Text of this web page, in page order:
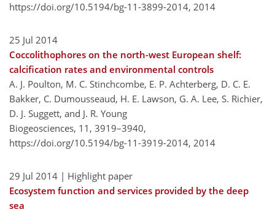
https://doi.org/10.5194/bg-11-3899-2014, 2014
25 Jul 2014
Coccolithophores on the north-west European shelf:
calcification rates and environmental controls
A. J. Poulton, M. C. Stinchcombe, E. P. Achterberg, D. C. E.
Bakker, C. Dumousseaud, H. E. Lawson, G. A. Lee, S. Richier,
D. J. Suggett, and J. R. Young
Biogeosciences, 11, 3919–3940,
https://doi.org/10.5194/bg-11-3919-2014, 2014
29 Jul 2014 | Highlight paper
Ecosystem function and services provided by the deep
sea